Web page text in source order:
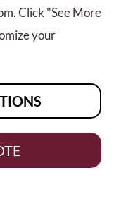
Click "See More
your